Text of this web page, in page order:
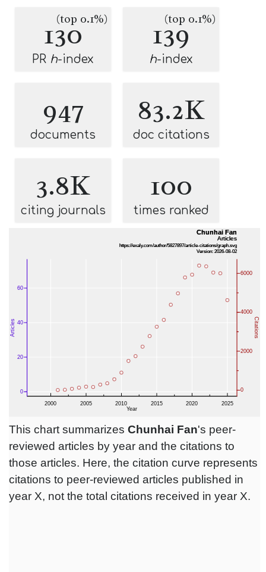
130
(top 0.1%)
PR h-index
139
(top 0.1%)
h-index
947
documents
83.2K
doc citations
3.8K
citing journals
100
times ranked
This chart summarizes Chunhai Fan's peer-
reviewed articles by year and the citations to
those articles. Here, the citation curve represents
citations to peer-reviewed articles published in
year X, not the total citations received in year X.